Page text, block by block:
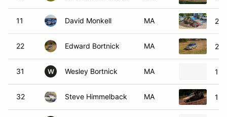
11 David Monkell MA
22 Edward Bortnick MA
31 W Wesley Bortnick MA
32 Steve Himmelback MA